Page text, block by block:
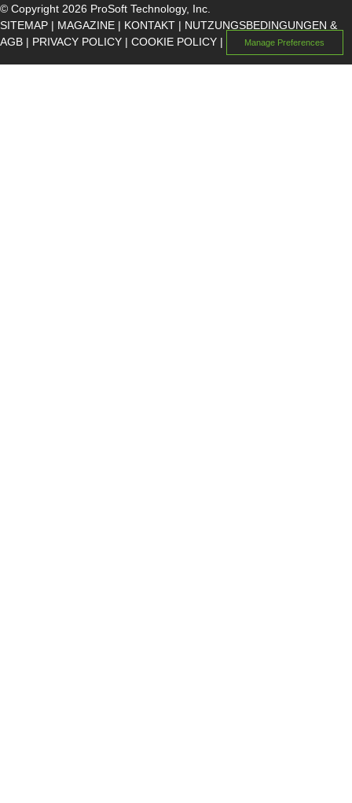
© Copyright 2026 ProSoft Technology, Inc.
SITEMAP | MAGAZINE | KONTAKT | NUTZUNGSBEDINGUNGEN &
AGB | PRIVACY POLICY | COOKIE POLICY | Manage Preferences